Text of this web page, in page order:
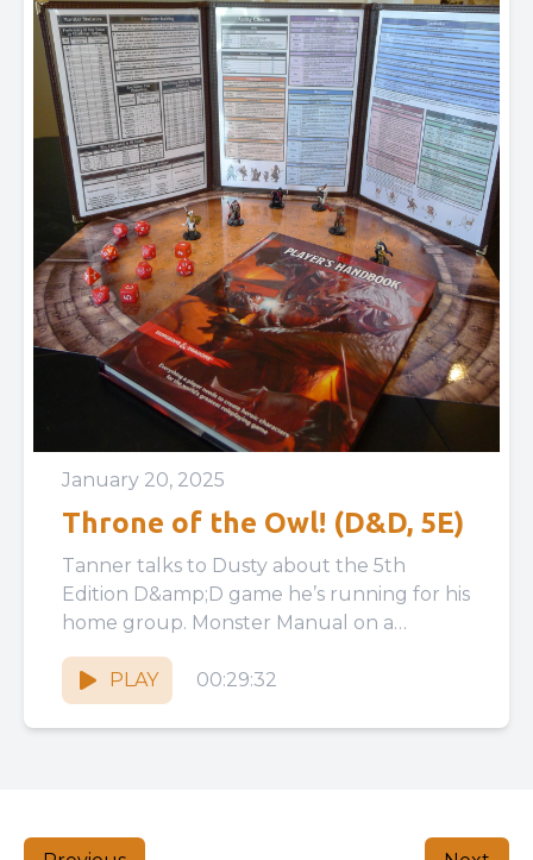
January 20, 2025
Throne of the Owl! (D&D, 5E)
Tanner talks to Dusty about the 5th
Edition D&amp;D game he’s running for his
home group. Monster Manual on a
Business Card:
https://www.blogofholding.com/?p=7338
Ironsworn...
PLAY 00:29:32